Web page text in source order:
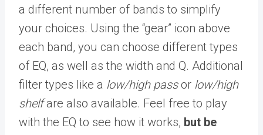
a different number of bands to simplify
your choices. Using the “gear” icon above
each band, you can choose different types
of EQ, as well as the width and Q. Additional
filter types like a low/high passor low/high
shelfare also available. Feel free to play
with the EQ to see how it works, but be